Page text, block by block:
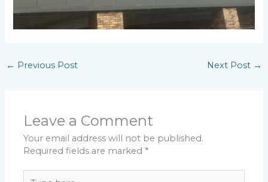
← Previous Post Next Post →
Leave a Comment
Your email address will not be published.
Required fields are marked *